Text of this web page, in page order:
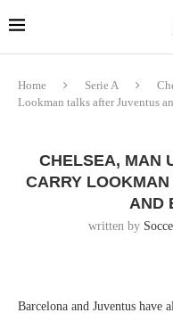
Home Serie A
Lookman talks after Juventus
CHELSEA, MAN
CARRY
AND
written by
Barcelona and Juventus have